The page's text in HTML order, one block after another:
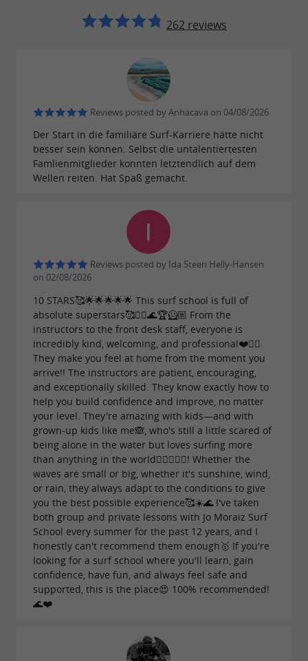
262 reviews
Reviews posted by Anhacava on 04/08/2026
Der Start in die familiäre Surf-Karriere hätte nicht
besser sein können. Selbst die untalentiertesten
Famlienmitglieder konnten letztendlich auf dem
Wellen reiten. Hat Spaß gemacht.
Reviews posted by Ida Steen Helly-Hansen
on 02/08/2026
10 STARS🥰🌟🌟🌟🌟🌟 This surf school is full of
absolute superstars🥰🏄‍♀️🌊🏆🦸🏼 From the
instructors to the front desk staff, everyone is
incredibly kind, welcoming, and professional❤️🏄‍♀️
They make you feel at home from the moment you
arrive!! The instructors are patient, encouraging,
and exceptionally skilled. They know exactly how to
help you build confidence and improve, no matter
your level. They're amazing with kids—and with
grown-up kids like me🙈, who's still a little scared of
being alone in the water but loves surfing more
than anything in the world🏄‍♀️🌊💕🥰! Whether the
waves are small or big, whether it's sunshine, wind,
or rain, they always adapt to the conditions to give
you the best possible experience🥰☀️🌊 I've taken
both group and private lessons with Jo Moraiz Surf
School every summer for the past 12 years, and I
honestly can't recommend them enough🥇 If you're
looking for a surf school where you'll learn, gain
confidence, have fun, and always feel safe and
supported, this is the place😍 100% recommended!
🌊❤️